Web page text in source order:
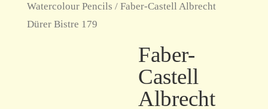
Watercolour Pencils / Faber-Castell Albrecht
Dürer Bistre 179
Faber-
Castell
Albrecht